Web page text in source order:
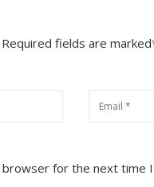
fields are
browser for the next time